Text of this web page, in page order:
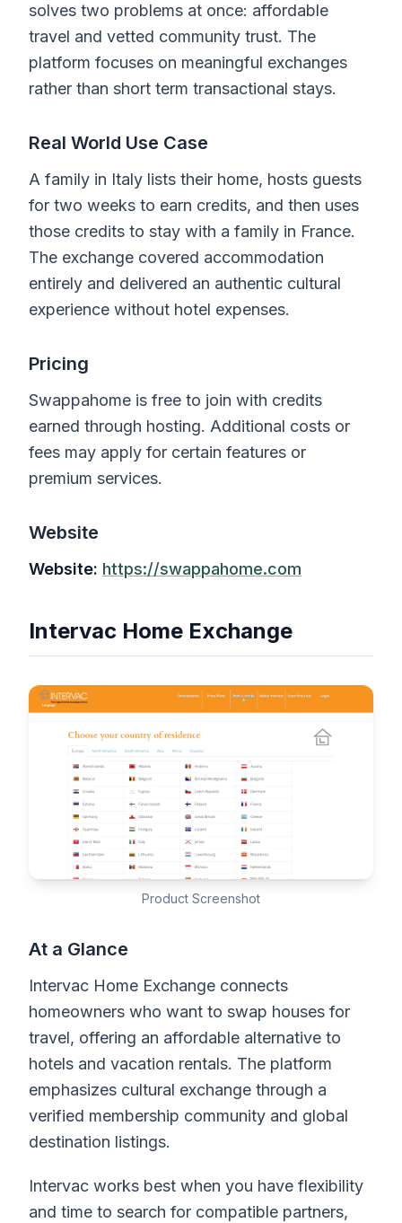
solves two problems at once: affordable
travel and vetted community trust. The
platform focuses on meaningful exchanges
rather than short term transactional stays.
Real World Use Case
A family in Italy lists their home, hosts guests
for two weeks to earn credits, and then uses
those credits to stay with a family in France.
The exchange covered accommodation
entirely and delivered an authentic cultural
experience without hotel expenses.
Pricing
Swappahome is free to join with credits
earned through hosting. Additional costs or
fees may apply for certain features or
premium services.
Website
Website: https://swappahome.com
Intervac Home Exchange
Product Screenshot
At a Glance
Intervac Home Exchange connects
homeowners who want to swap houses for
travel, offering an affordable alternative to
hotels and vacation rentals. The platform
emphasizes cultural exchange through a
verified membership community and global
destination listings.
Intervac works best when you have flexibility
and time to search for compatible partners,